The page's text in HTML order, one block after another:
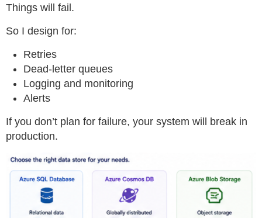
Things will fail.
So I design for:
Retries
Dead-letter queues
Logging and monitoring
Alerts
If you don’t plan for failure, your system will break in
production.